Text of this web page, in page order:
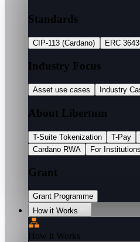
Standards
CIP-113 (Cardano) ERC 3643
Industry Focus
Asset use cases Industry
About Libertum
T-Suite Tokenization T-Pay
Cardano RWA
For Institutions
Grant
Grant Programme
How it Works
How it Works